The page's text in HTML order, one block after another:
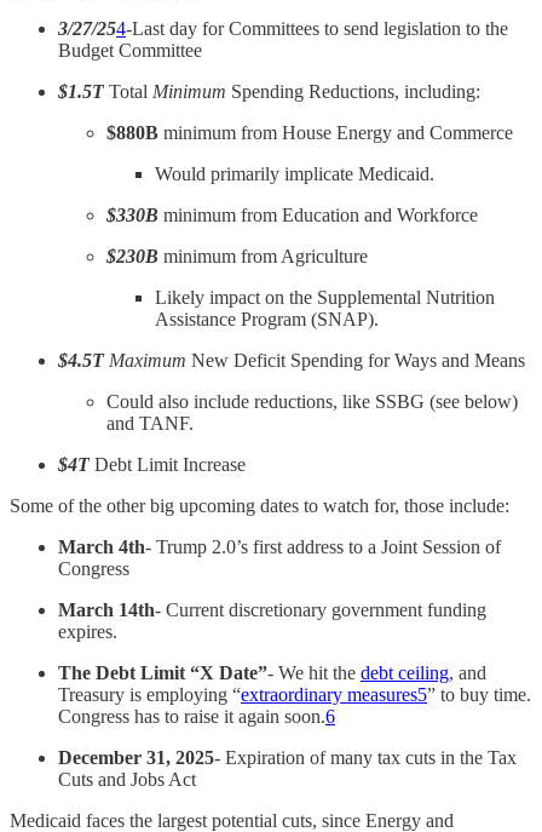
3/27/254-Last day for Committees to send legislation to the
Budget Committee
$1.5TTotal Minimum Spending Reductions, including:
$880B minimum from House Energy and Commerce
Would primarily implicate Medicaid.
$330B minimum from Education and Workforce
$230B minimum from Agriculture
Likely impact on the Supplemental Nutrition
Assistance Program (SNAP).
$4.5T Maximum New Deficit Spending for Ways and Means
Could also include reductions, like SSBG (see below)
and TANF.
$4TDebt Limit Increase
Some of the other big upcoming dates to watch for, those include:
March 4th- Trump 2.0’s first address to a Joint Session of
Congress
March 14th- Current discretionary government funding
expires.
The Debt Limit “X Date”- We hit the debt ceiling, and
Treasury is employing “extraordinary measures5” to buy time.
Congress has to raise it again soon.6
December 31, 2025- Expiration of many tax cuts in the Tax
Cuts and Jobs Act
Medicaid faces the largest potential cuts, since Energy and